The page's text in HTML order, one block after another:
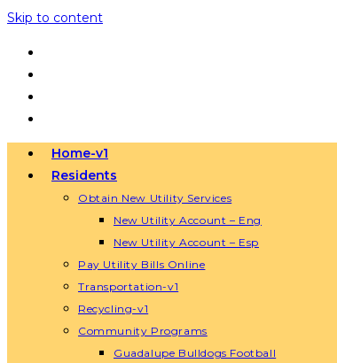
Skip to content
Home-v1
Residents
Obtain New Utility Services
New Utility Account – Eng
New Utility Account – Esp
Pay Utility Bills Online
Transportation-v1
Recycling-v1
Community Programs
Guadalupe Bulldogs Football